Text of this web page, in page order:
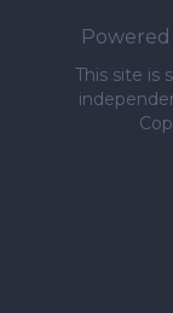
This site is